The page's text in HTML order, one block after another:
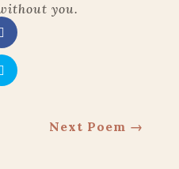
you.
Next Poem →